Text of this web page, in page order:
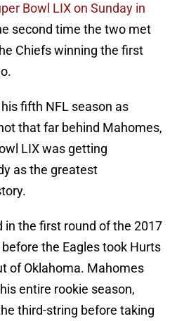
Bowl LIX on Sunday in
second time the two met
Chiefs winning the first
fifth NFL season as
that far behind Mahomes,
LIX was getting
as the greatest
the first round of the 2017
the Eagles took Hurts
of Oklahoma. Mahomes
entire rookie season,
third-string before taking